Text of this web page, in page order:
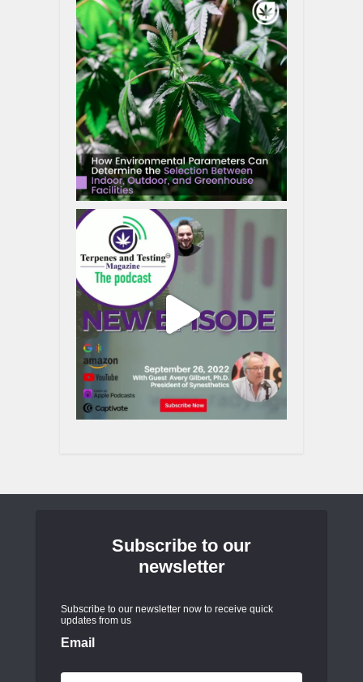
Subscribe to our
newsletter
Subscribe to our newsletter now to receive quick
updates from us
Email